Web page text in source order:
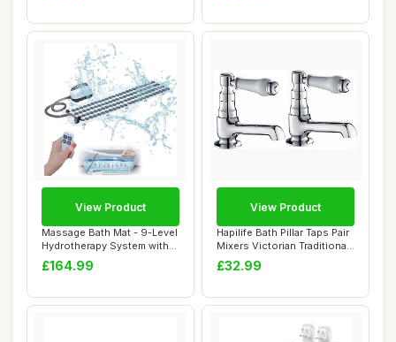
Massage Bath Mat - 9-Level
Hydrotherapy System with
360Â° ...
£164.99
View Product
Hapilife Bath Pillar Taps Pair
Mixers Victorian Traditional
...
£32.99
View Product